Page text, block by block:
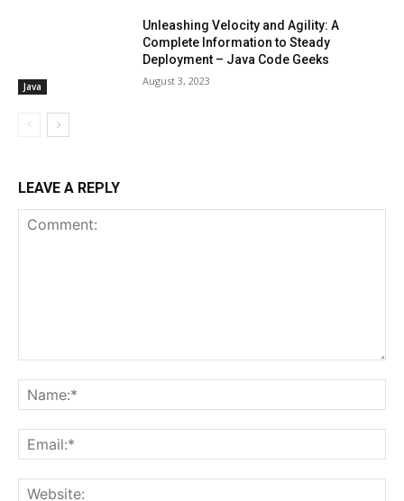
Java
Unleashing Velocity and Agility: A
Complete Information to Steady
Deployment – Java Code Geeks
August 3, 2023
LEAVE A REPLY